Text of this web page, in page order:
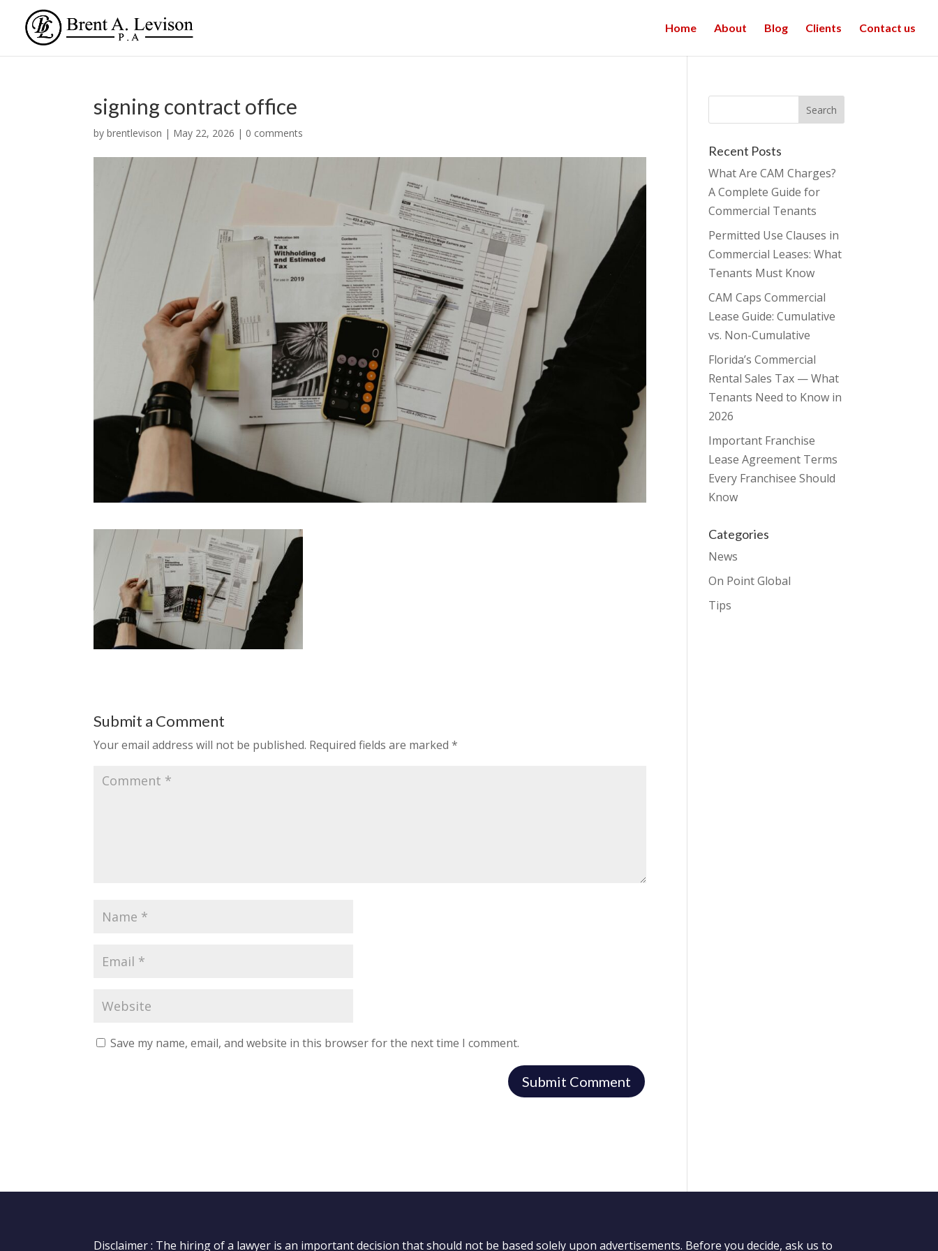
Home About Blog Clients Contact us
signing contract office
bybrentlevison | May 22, 2026 | 0 comments
Submit a Comment
Your email address will not be published. Required fields are marked*
Save my name, email, and website in this browser for the next time I comment.
Recent Posts
What Are CAM Charges?
A Complete Guide for
Commercial Tenants
Permitted Use Clauses in
Commercial Leases: What
Tenants Must Know
CAM Caps Commercial
Lease Guide: Cumulative
vs. Non-Cumulative
Florida’s Commercial
Rental Sales Tax — What
Tenants Need to Know in
2026
Important Franchise
Lease Agreement Terms
Every Franchisee Should
Know
Categories
News
On Point Global
Tips
Disclaimer : The hiring of a lawyer is an important decision that should not be based solely upon advertisements. Before you decide, ask us to